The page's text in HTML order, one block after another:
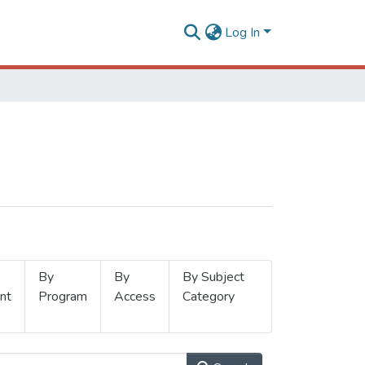
Log In
By
Program
By
Access
By Subject
Category